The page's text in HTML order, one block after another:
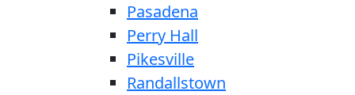
Pasadena
Perry Hall
Pikesville
Randallstown